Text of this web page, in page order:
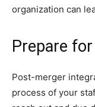
organization can
Prepare
Post-merger
process of your